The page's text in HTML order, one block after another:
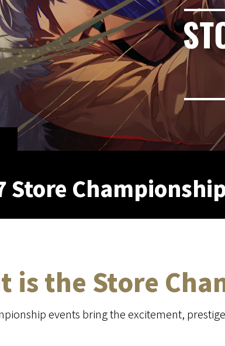
Store
is the Store
events bring the excitement,